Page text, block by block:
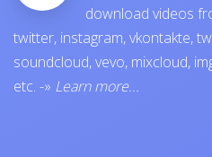
download videos
twitter, instagram,vkontakte,
soundcloud,vevo, mixcloud,
etc. -» Learn more...